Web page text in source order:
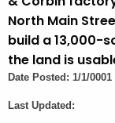
r
e
n
t
g
North Main
build a 13,000-
the land is
Date Posted: 1/1/0001
Last Updated: